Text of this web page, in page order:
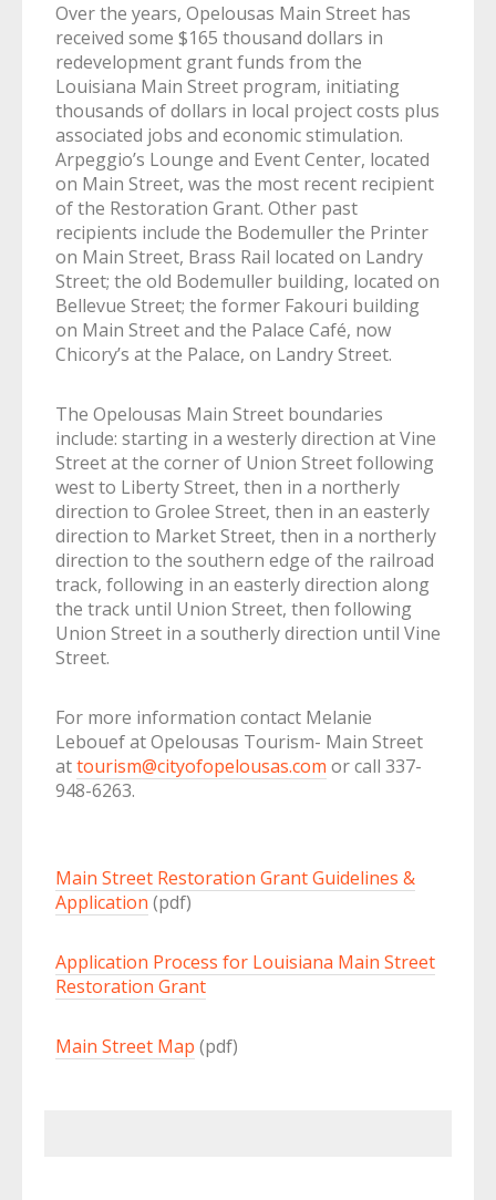
Over the years, Opelousas Main Street has
received some $165 thousand dollars in
redevelopment grant funds from the
Louisiana Main Street program, initiating
thousands of dollars in local project costs plus
associated jobs and economic stimulation.
Arpeggio’s Lounge and Event Center, located
on Main Street, was the most recent recipient
of the Restoration Grant. Other past
recipients include the Bodemuller the Printer
on Main Street, Brass Rail located on Landry
Street; the old Bodemuller building, located on
Bellevue Street; the former Fakouri building
on Main Street and the Palace Café, now
Chicory’s at the Palace, on Landry Street.
The Opelousas Main Street boundaries
include: starting in a westerly direction at Vine
Street at the corner of Union Street following
west to Liberty Street, then in a northerly
direction to Grolee Street, then in an easterly
direction to Market Street, then in a northerly
direction to the southern edge of the railroad
track, following in an easterly direction along
the track until Union Street, then following
Union Street in a southerly direction until Vine
Street.
For more information contact Melanie
Lebouef at Opelousas Tourism- Main Street
attourism@cityofopelousas.com or call 337-
948-6263.
Main Street Restoration Grant Guidelines &
Application (pdf)
Application Process for Louisiana Main Street
Restoration Grant
Main Street Map (pdf)